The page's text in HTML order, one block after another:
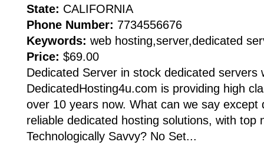
State: CALIFORNIA
Phone Number: 7734556676
Keywords: web hosting,server,dedicated
Price: $69.00
Dedicated Server in stock dedicated servers
DedicatedHosting4u.com is providing high
over 10 years now. What can we say except
reliable dedicated hosting solutions, with top
Technologically Savvy? No Set...